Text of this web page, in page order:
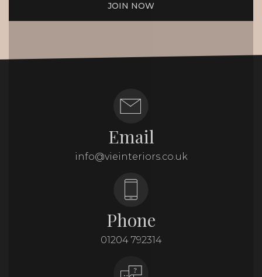
JOIN NOW
Email
info@vieinteriors.co.uk
Phone
01204 792314